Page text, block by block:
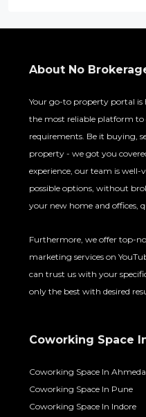
About No
Your go-to property portal is
the most reliable platform
requirements. Be it buying,
property - we got you
experience, our team is well-
possible options, without
your new home and offices,
Furthermore, we offer top-
marketing services on
can trust us with your
only the best with desired
Coworking Space
Coworking Space In
Coworking Space In Pune
Coworking Space In Indore